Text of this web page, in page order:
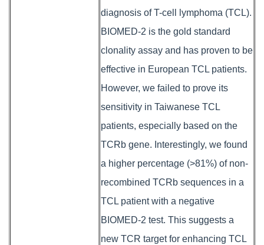
diagnosis of T-cell lymphoma (TCL).
BIOMED-2 is the gold standard
clonality assay and has proven to be
effective in European TCL patients.
However, we failed to prove its
sensitivity in Taiwanese TCL
patients, especially based on the
TCRb gene. Interestingly, we found
a higher percentage (>81%) of non-
recombined TCRb sequences in a
TCL patient with a negative
BIOMED-2 test. This suggests a
new TCR target for enhancing TCL